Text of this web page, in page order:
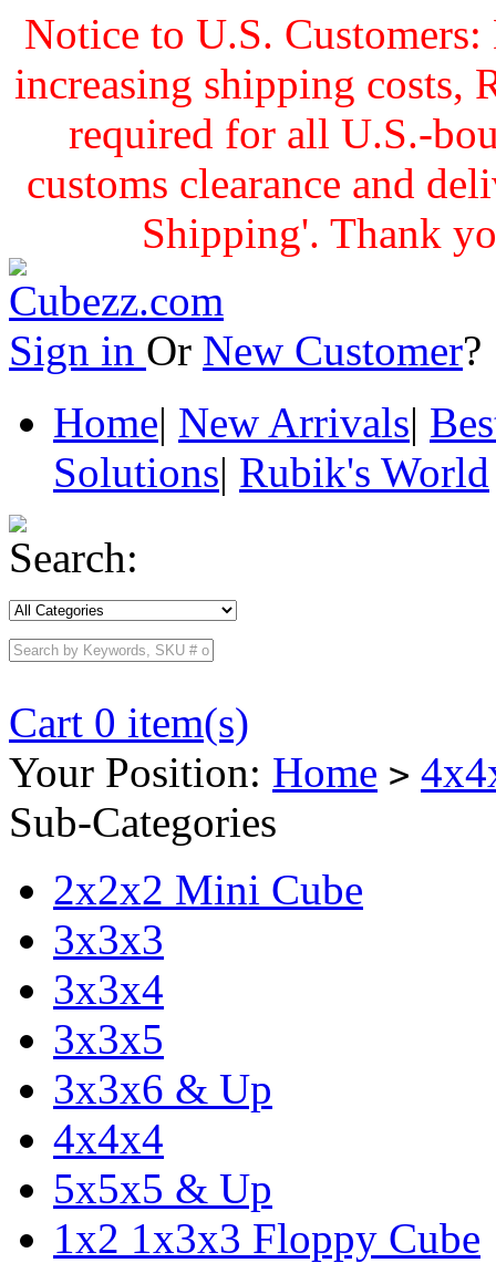
Notice to U.S.
increasing shipping costs,
required for all U.S.-
customs clearance and
Shipping'. Thank
Sign in Or New Customer
Home| New Arrivals|
Solutions| Rubik's World
Search:
Cart 0 item(s)
Your Position: Home >
Sub-Categories
2x2x2 Mini Cube
3x3x3
3x3x4
3x3x5
3x3x6 & Up
4x4x4
5x5x5 & Up
1x2 1x3x3 Floppy Cube